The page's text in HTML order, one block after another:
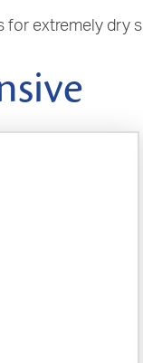
for extremely dry